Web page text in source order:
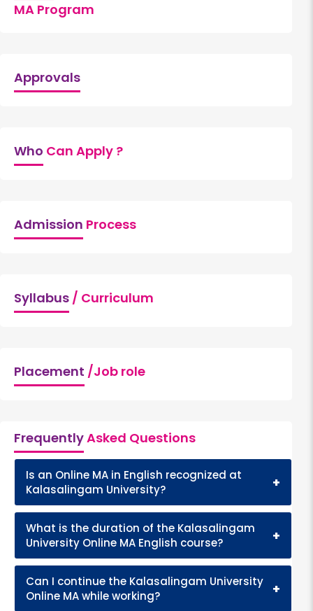
MA Program
Approvals
Who Can Apply ?
Admission Process
Syllabus / Curriculum
Placement /Job role
FrequentlyAsked Questions
Is an Online MA in English recognized at
Kalasalingam University?
+
What is the duration of the Kalasalingam
University Online MA English course?
+
Can I continue the Kalasalingam University
Online MA while working?
+